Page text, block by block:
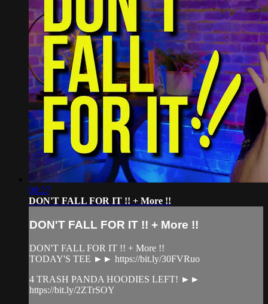
08:27
DON'T FALL FOR IT !! + More !!
DON'T FALL FOR IT !! + More !!
DON'T FALL FOR IT !! + More !!
TODAY'S TEE ►► https://bit.ly/30FVRuo
4 TRASH PANDA HOODIES LEFT! ►►
https://bit.ly/2ZTrSOY